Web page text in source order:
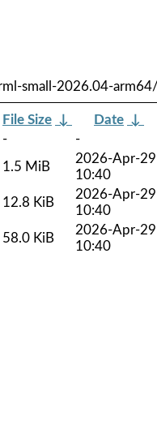
small-2026.04-
File Size ↓ Date ↓
-
-
1.5 MiB
2026-Apr-29
10:40
12.8 KiB
2026-Apr-29
10:40
58.0 KiB
2026-Apr-29
10:40